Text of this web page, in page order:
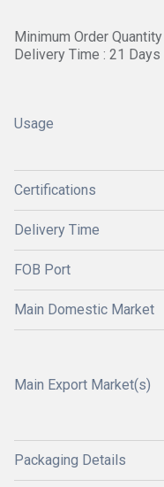
Minimum Order
Delivery Time : 21 Days
Usage
Certifications
Delivery Time
FOB Port
Main Domestic Market
Main Export Market(s)
Packaging Details